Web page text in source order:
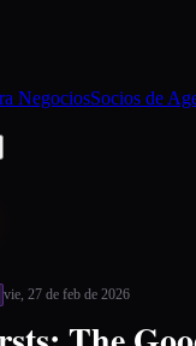
NegociosSocios de
vie, 27 de feb de 2026